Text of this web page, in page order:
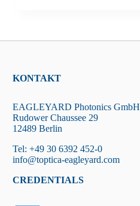
KONTAKT
EAGLEYARD Photonics GmbH
Rudower Chaussee 29
12489 Berlin
Tel: +49 30 6392 452-0
info@toptica-eagleyard.com
CREDENTIALS